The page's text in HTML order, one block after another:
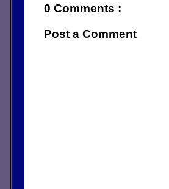
0 Comments :
Post a Comment